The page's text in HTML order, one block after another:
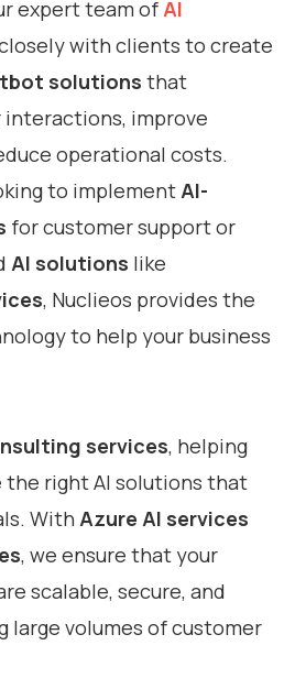
expert team of AI
with clients to create
solutions that
improve
operational costs.
to implementAI-
for customer support or
AI solutions like
, Nuclieos provides the
to help your business
services, helping
the right AI solutions that
With Azure AI services
, we ensure that your
scalable, secure, and
large volumes of customer